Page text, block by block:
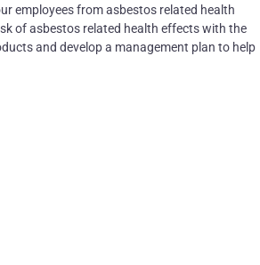
employees from asbestos related health
of asbestos related health effects with the
and develop a management plan to help